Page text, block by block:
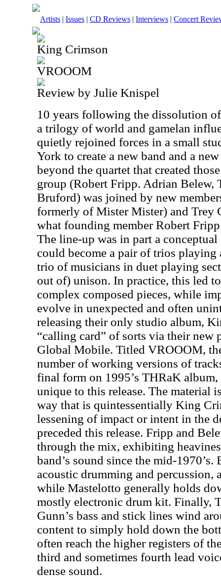
Artists | Issues | CD Reviews | Interviews | Concert
King Crimson
VROOOM
Review by Julie Knispel
10 years following the dissolution
a trilogy of world and gamelan
quietly rejoined forces in a small
York to create a new band and a
beyond the quartet that created
group (Robert Fripp. Adrian
Bruford) was joined by new
formerly of Mister Mister) and Trey
what founding member Robert
The line-up was in part a
could become a pair of trios playing
trio of musicians in duet playing
out of) unison. In practice, this led
complex composed pieces, while
evolve in unexpected and often
releasing their only studio album,
“calling card” of sorts via their new
Global Mobile. Titled VROOOM,
number of working versions of
final form on 1995’s THRaK
unique to this release. The material
way that is quintessentially King
lessening of impact or intent in the
preceded this release. Fripp and
through the mix, exhibiting
band’s sound since the mid-
acoustic drumming and percussion,
while Mastelotto generally holds
mostly electronic drum kit. Finally,
Gunn’s bass and stick lines wind
content to simply hold down the
often reach the higher registers of
third and sometimes fourth lead
dense sound.